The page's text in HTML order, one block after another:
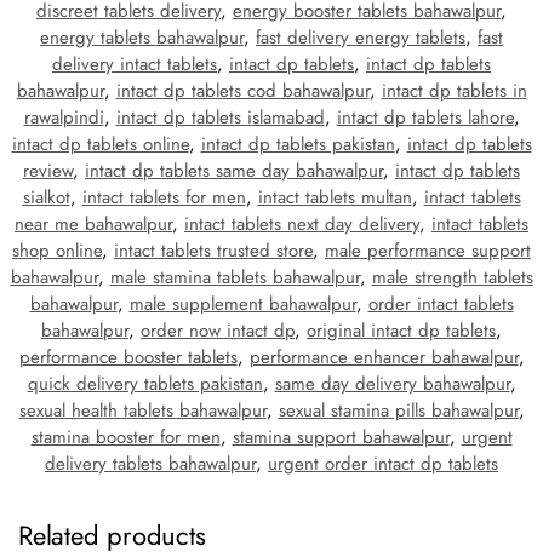
discreet tablets delivery, energy booster tablets bahawalpur,
energy tablets bahawalpur, fast delivery energy tablets, fast
delivery intact tablets, intact dp tablets, intact dp tablets
bahawalpur, intact dp tablets cod bahawalpur, intact dp tablets in
rawalpindi, intact dp tablets islamabad, intact dp tablets lahore,
intact dp tablets online, intact dp tablets pakistan, intact dp tablets
review, intact dp tablets same day bahawalpur, intact dp tablets
sialkot, intact tablets for men, intact tablets multan, intact tablets
near me bahawalpur, intact tablets next day delivery, intact tablets
shop online, intact tablets trusted store, male performance support
bahawalpur, male stamina tablets bahawalpur, male strength tablets
bahawalpur, male supplement bahawalpur, order intact tablets
bahawalpur, order now intact dp, original intact dp tablets,
performance booster tablets, performance enhancer bahawalpur,
quick delivery tablets pakistan, same day delivery bahawalpur,
sexual health tablets bahawalpur, sexual stamina pills bahawalpur,
stamina booster for men, stamina support bahawalpur, urgent
delivery tablets bahawalpur, urgent order intact dp tablets
Related products